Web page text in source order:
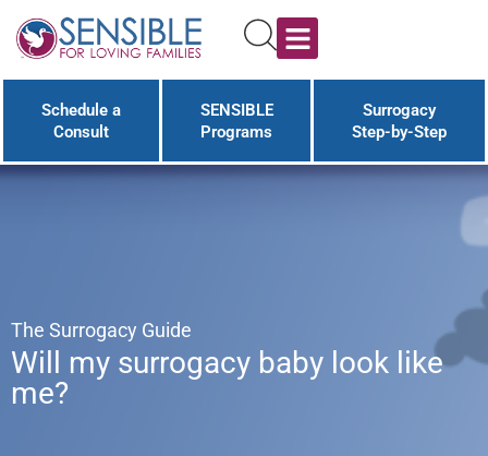
Schedule a
Consult
SENSIBLE
Programs
Surrogacy
Step-by-Step
The Surrogacy Guide
Will my surrogacy baby look like
me?